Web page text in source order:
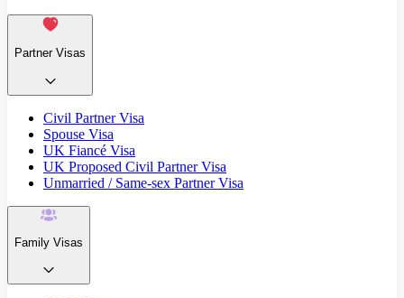
Partner Visas
Civil Partner Visa
Spouse Visa
UK Fiancé Visa
UK Proposed Civil Partner Visa
Unmarried / Same-sex Partner Visa
Family Visas